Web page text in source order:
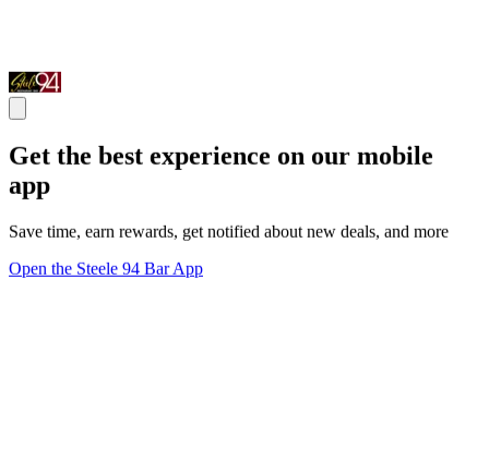
Get the best experience on our mobile
app
Save time, earn rewards, get notified about new deals, and more
Open the Steele 94 Bar App